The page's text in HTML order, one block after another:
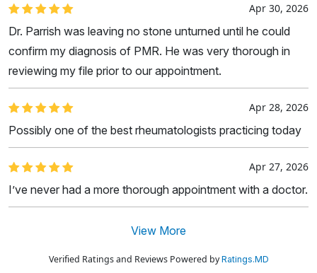
Apr 30, 2026
Dr. Parrish was leaving no stone unturned until he could
confirm my diagnosis of PMR. He was very thorough in
reviewing my file prior to our appointment.
Apr 28, 2026
Possibly one of the best rheumatologists practicing today
Apr 27, 2026
I’ve never had a more thorough appointment with a doctor.
View More
Verified Ratings and Reviews Powered byRatings.MD